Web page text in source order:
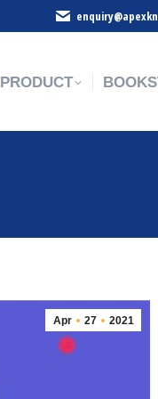
PRODUCT
Apr 27 2021